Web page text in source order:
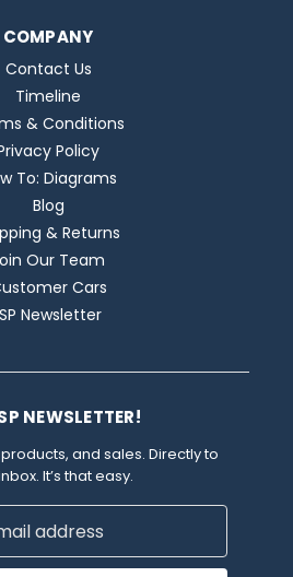
COMPANY
Contact Us
Timeline
& Conditions
Policy
To: Diagrams
Blog
& Returns
Our Team
Cars
Newsletter
NEWSLETTER!
and sales. Directly to
It’s that easy.